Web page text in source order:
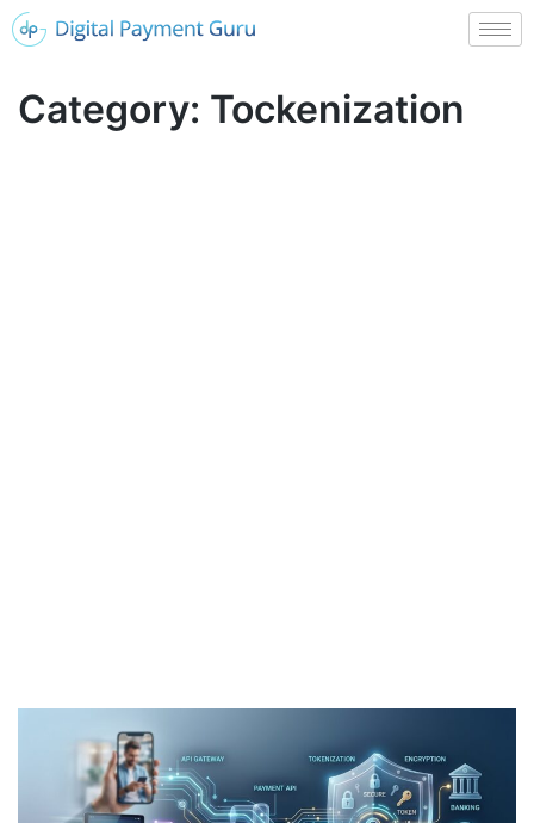
Category: Tockenization